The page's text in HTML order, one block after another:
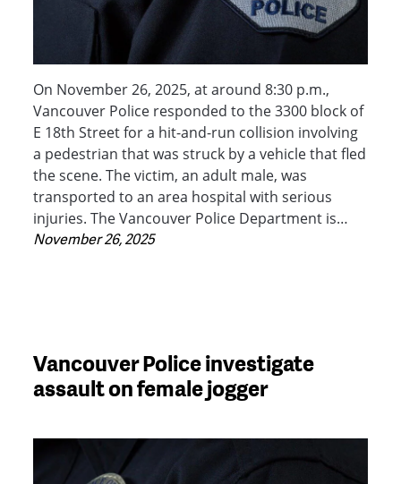
On November 26, 2025, at around 8:30 p.m.,
Vancouver Police responded to the 3300 block of
E 18th Street for a hit-and-run collision involving
a pedestrian that was struck by a vehicle that fled
the scene. The victim, an adult male, was
transported to an area hospital with serious
injuries. The Vancouver Police Department is…
November 26, 2025
Vancouver Police investigate
assault on female jogger